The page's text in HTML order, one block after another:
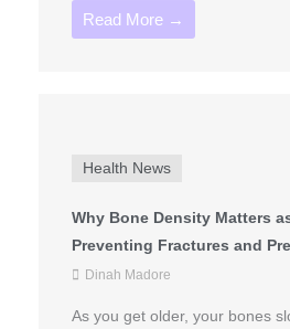
Read More →
Health News
Why Bone Density Matters
Preventing Fractures and
Dinah Madore
As you get older, your bones